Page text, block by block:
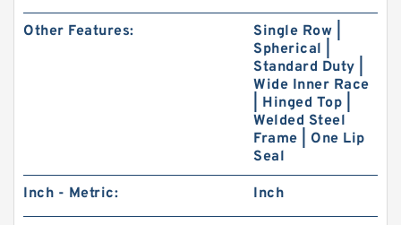
Other Features:
Single Row |
Spherical |
Standard Duty |
Wide Inner Race
| Hinged Top |
Welded Steel
Frame | One Lip
Seal
Inch - Metric: Inch